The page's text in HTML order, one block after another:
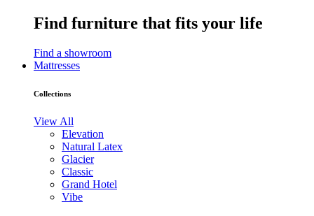
Find furniture that fits your life
Find a showroom
Mattresses
Collections
View All
Elevation
Natural Latex
Glacier
Classic
Grand Hotel
Vibe